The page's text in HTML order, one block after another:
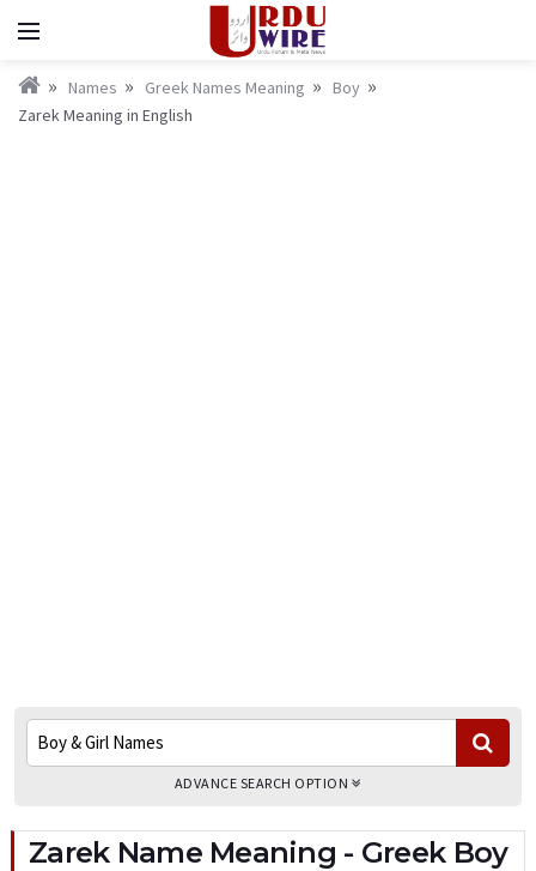
Names Greek Names Meaning
Boy
Zarek Meaning in English
ADVANCE SEARCH OPTION
Zarek Name Meaning - Greek Boy